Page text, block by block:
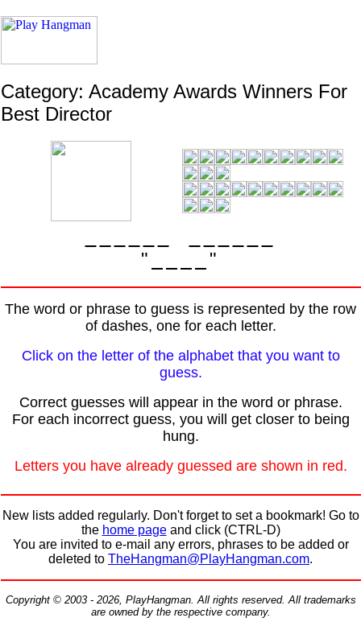
Category: Academy Awards Winners For
Best Director
" "
The word or phrase to guess is represented by the row
of dashes, one for each letter.
Click on the letter of the alphabet that you want to
guess.
Correct guesses will appear in the word or phrase.
For each incorrect guess, you will get closer to being
hung.
Letters you have already guessed are shown in red.
New lists added regularly. Don't forget to set a bookmark! Go to
the home pageand click (CTRL-D)
You are invited to e-mail any errors, phrases to be added or
deleted to TheHangman@PlayHangman.com.
Copyright © 2003 - 2026, PlayHangman. All rights reserved. All trademarks
are owned by the respective company.